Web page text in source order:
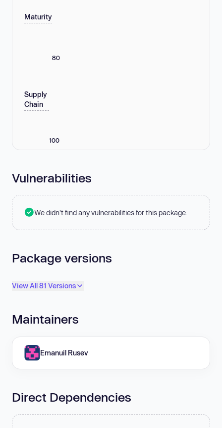
Maturity
80
Supply
Chain
100
Vulnerabilities
We didn't find any vulnerabilities for this package.
Package versions
View All 81 Versions
Maintainers
Emanuil Rusev
Direct Dependencies